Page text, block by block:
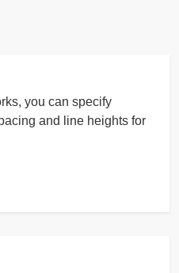
you can specify
and line heights for